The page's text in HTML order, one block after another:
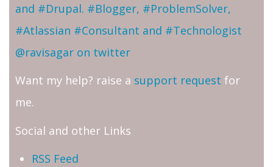
and #Drupal. #Blogger, #ProblemSolver,
#Atlassian #Consultant and #Technologist
@ravisagar on twitter
Want my help? raise a support request for
me.
Social and other Links
RSS Feed